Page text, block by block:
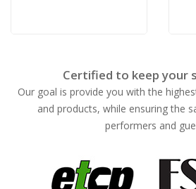
Certified to keep your
Our goal is provide you with the
and products, while ensuring the
performers and